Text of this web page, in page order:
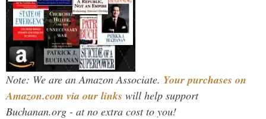
Note: We are an Amazon Associate. Your purchases on
Amazon.com via our links will help support
Buchanan.org - at no extra cost to you!